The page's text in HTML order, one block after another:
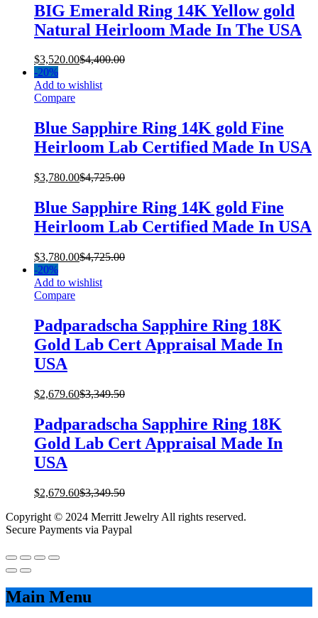
BIG Emerald Ring 14K Yellow gold
Natural Heirloom Made In The USA
$3,520.00$4,400.00
-20%
Add to wishlist
Compare
Blue Sapphire Ring 14K gold Fine
Heirloom Lab Certified Made In USA
$3,780.00$4,725.00
Blue Sapphire Ring 14K gold Fine
Heirloom Lab Certified Made In USA
$3,780.00$4,725.00
-20%
Add to wishlist
Compare
Padparadscha Sapphire Ring 18K
Gold Lab Cert Appraisal Made In
USA
$2,679.60$3,349.50
Padparadscha Sapphire Ring 18K
Gold Lab Cert Appraisal Made In
USA
$2,679.60$3,349.50
Copyright © 2024 Merritt Jewelry All rights reserved.
Secure Payments via Paypal
Main Menu